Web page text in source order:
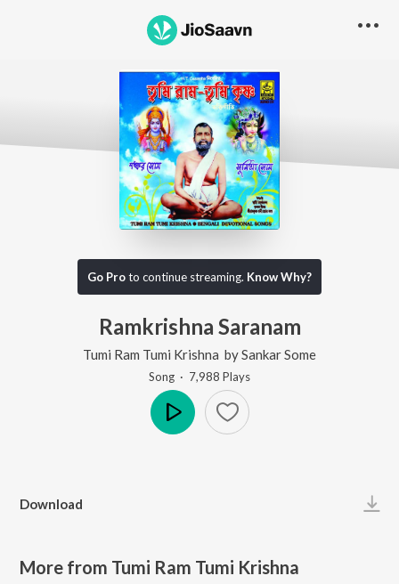
Go Proto continue streaming. Know Why?
Ramkrishna Saranam
Tumi Ram Tumi Krishna bySankar Some
Song · 7,988 Plays
Download
More from Tumi Ram Tumi Krishna